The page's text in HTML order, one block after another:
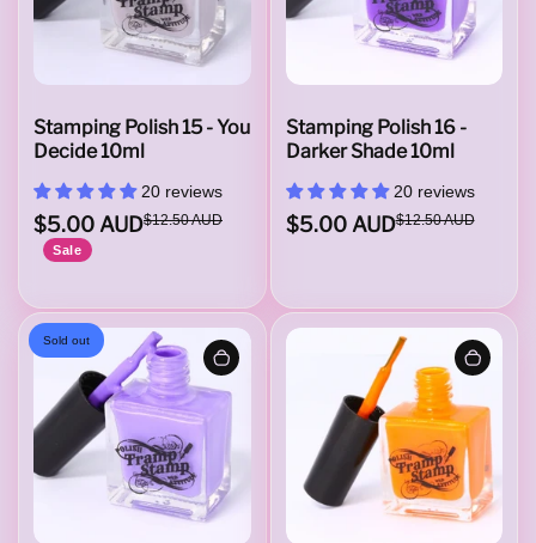
h
W
t
h
A
Stamping Polish 15 - You
Decide 10ml
20 reviews
$5.00 AUD$12.50 AUD
Sale
Stamping Polish 16 -
Darker Shade 10ml
20 reviews
$5.00 AUD$12.50 AUD
Sold out